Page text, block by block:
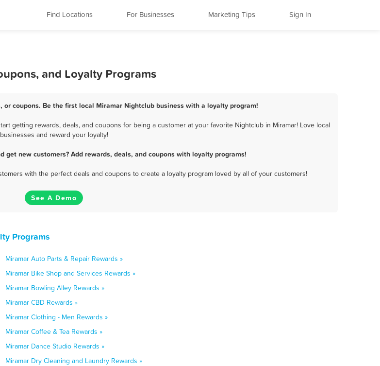
Find Locations For Businesses Marketing Tips Sign In
and Loyalty Programs
coupons. Be the first local Miramar Nightclub business with a loyalty program!
getting rewards, deals, and coupons for being a customer at your favorite Nightclub in Miramar! Love local
businesses and reward your loyalty!
get new customers? Add rewards, deals, and coupons with loyalty programs!
with the perfect deals and coupons to create a loyalty program loved by all of your customers!
See A Demo
Programs
Miramar Auto Parts & Repair Rewards »
Miramar Bike Shop and Services Rewards »
Miramar Bowling Alley Rewards »
Miramar CBD Rewards »
Miramar Clothing - Men Rewards »
Miramar Coffee & Tea Rewards »
Miramar Dance Studio Rewards »
Miramar Dry Cleaning and Laundry Rewards »